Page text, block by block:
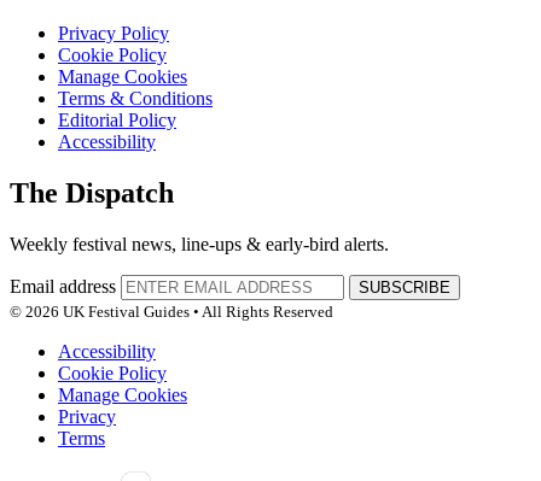
Privacy Policy
Cookie Policy
Manage Cookies
Terms & Conditions
Editorial Policy
Accessibility
The Dispatch
Weekly festival news, line-ups & early-bird alerts.
Email address
SUBSCRIBE
© 2026 UK Festival Guides • All Rights Reserved
Accessibility
Cookie Policy
Manage Cookies
Privacy
Terms